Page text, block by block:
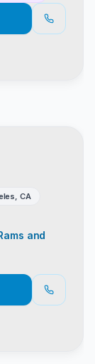
CA
and